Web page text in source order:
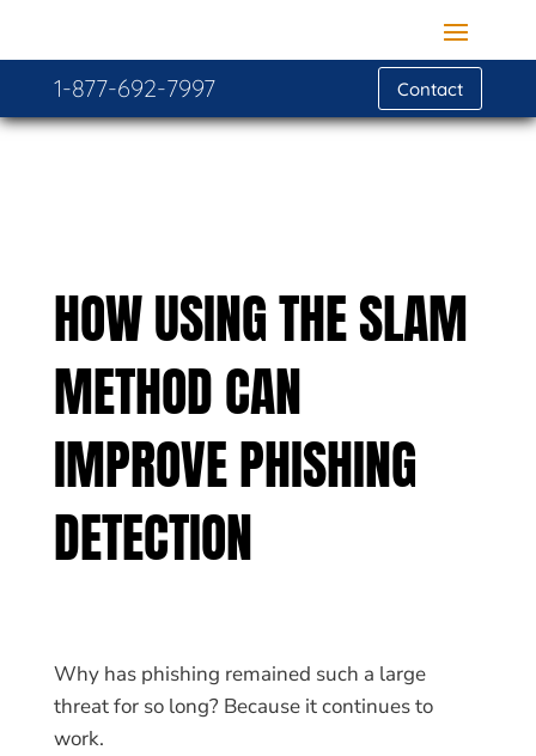
1-877-692-7997 Contact
HOW USING THE SLAM
METHOD CAN
IMPROVE PHISHING
DETECTION
Why has phishing remained such a large
threat for so long? Because it continues to
work.